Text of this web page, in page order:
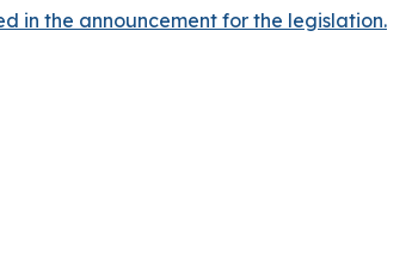
in the announcement for the legislation.